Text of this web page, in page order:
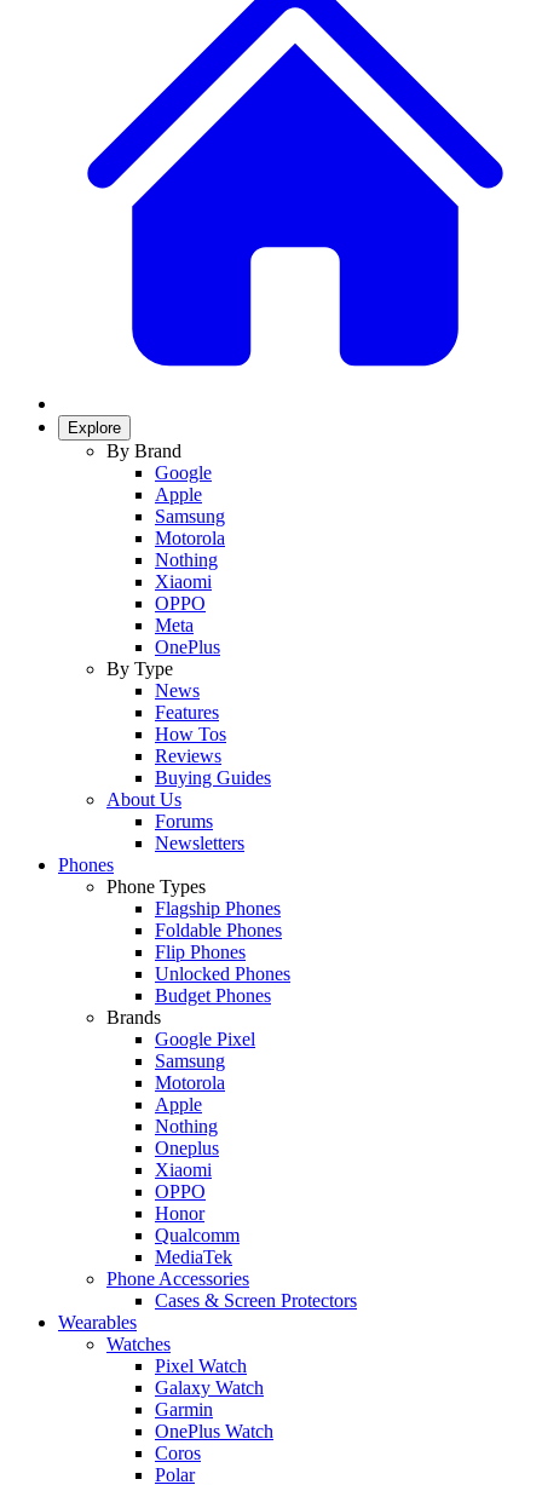
Explore
By Brand
Google
Apple
Samsung
Motorola
Nothing
Xiaomi
OPPO
Meta
OnePlus
By Type
News
Features
How Tos
Reviews
Buying Guides
About Us
Forums
Newsletters
Phones
Phone Types
Flagship Phones
Foldable Phones
Flip Phones
Unlocked Phones
Budget Phones
Brands
Google Pixel
Samsung
Motorola
Apple
Nothing
Oneplus
Xiaomi
OPPO
Honor
Qualcomm
MediaTek
Phone Accessories
Cases & Screen Protectors
Wearables
Watches
Pixel Watch
Galaxy Watch
Garmin
OnePlus Watch
Coros
Polar